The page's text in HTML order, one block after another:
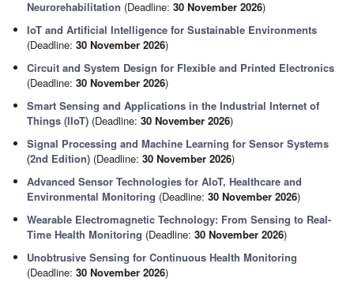
Neurorehabilitation (Deadline:30 November 2026)
IoT and Artificial Intelligence for Sustainable Environments
(Deadline:30 November 2026)
Circuit and System Design for Flexible and Printed Electronics
(Deadline:30 November 2026)
Smart Sensing and Applications in the Industrial Internet of
Things (IIoT) (Deadline:30 November 2026)
Signal Processing and Machine Learning for Sensor Systems
(2nd Edition) (Deadline:30 November 2026)
Advanced Sensor Technologies for AIoT, Healthcare and
Environmental Monitoring (Deadline:30 November 2026)
Wearable Electromagnetic Technology: From Sensing to Real-
Time Health Monitoring (Deadline:30 November 2026)
Unobtrusive Sensing for Continuous Health Monitoring
(Deadline:30 November 2026)